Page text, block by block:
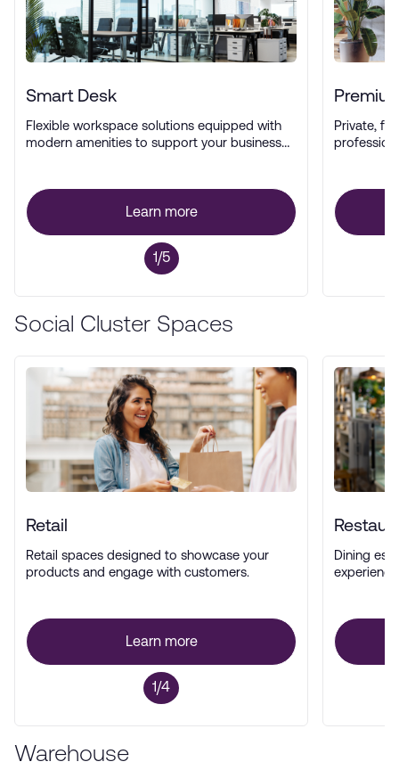
Smart Desk
Flexible workspace solutions equipped with
modern amenities to support your business
Learn more
1/5
Private,
Social Cluster Spaces
Retail
Retail spaces designed to showcase your
products and engage with customers.
Learn more
1/4
Dining
Warehouse